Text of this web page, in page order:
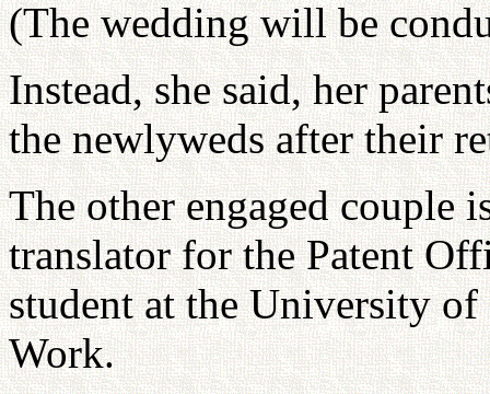
(The wedding will be
Instead, she said, her
the newlyweds after their
The other engaged couple
translator for the Patent
student at the University
Work.